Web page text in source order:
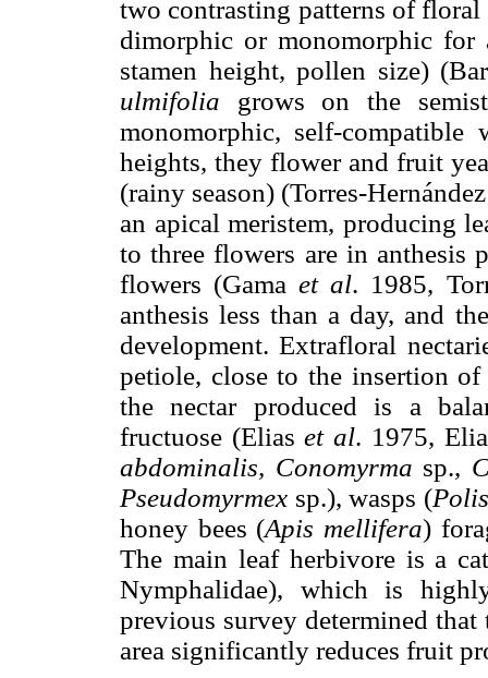
two contrasting patterns of
dimorphic or monomorphic
stamen height, pollen size)
ulmifolia grows on the
monomorphic, self-
heights, they flower and fruit
(rainy season) (Torres-
an apical meristem, producing
to three flowers are in anthesis
flowers (Gamaet al. 1985,
anthesis less than a day, and
development. Extrafloral
petiole, close to the insertion
the nectar produced is a
fructuose (Eliaset al. 1975,
abdominalis, Conomyrma sp.,
Pseudomyrmex sp.), wasps (
honey bees (Apis mellifera)
The main leaf herbivore is a
Nymphalidae), which is
previous survey determined
area significantly reduces fruit